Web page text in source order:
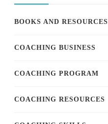
BOOKS AND RESOURCES
COACHING BUSINESS
COACHING PROGRAM
COACHING RESOURCES